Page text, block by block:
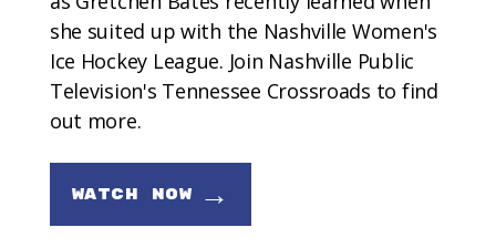
she suited up with the Nashville Women's
Ice Hockey League. Join Nashville Public
Television's Tennessee Crossroads to find
out more.
WATCH NOW →